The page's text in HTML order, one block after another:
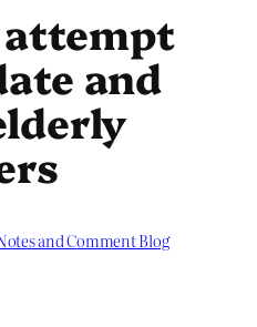
attempt
and
and Comment Blog